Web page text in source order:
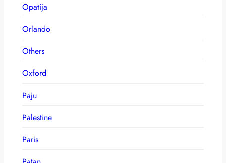
Opatija
Orlando
Others
Oxford
Paju
Palestine
Paris